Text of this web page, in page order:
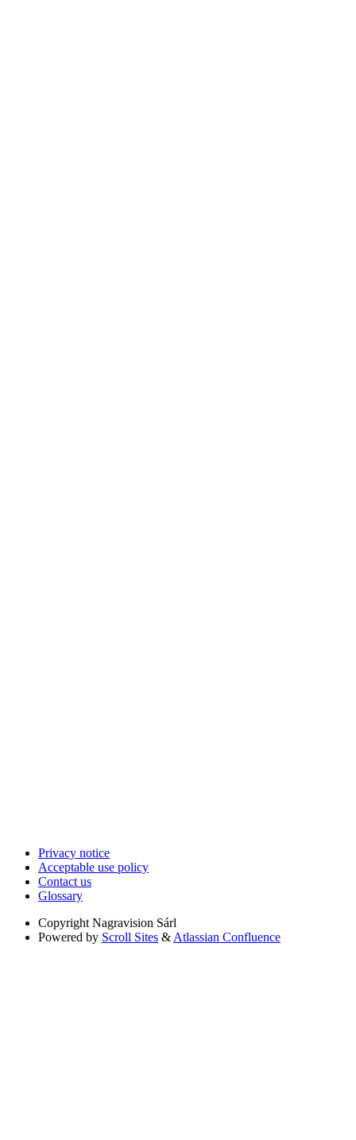
Privacy notice
Acceptable use policy
Contact us
Glossary
Copyright Nagravision Sárl
Powered by Scroll Sites & Atlassian Confluence